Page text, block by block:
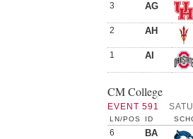
3 AG
2 AH
1 AI
CM College
EVENT 591
LN/POS ID
6 BA